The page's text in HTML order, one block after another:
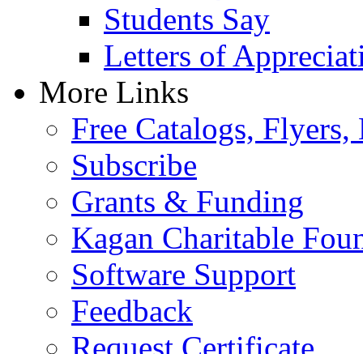
Students Say
Letters of
More Links
Free Catalogs, Flyers,
Subscribe
Grants & Funding
Kagan Charitable
Software Support
Feedback
Request Certificate